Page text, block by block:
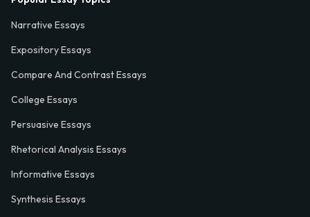
Narrative Essays
Expository Essays
Compare And Contrast Essays
College Essays
Persuasive Essays
Rhetorical Analysis Essays
Informative Essays
Synthesis Essays